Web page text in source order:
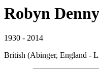
Robyn Denny
1930 - 2014
British (Abinger, England -